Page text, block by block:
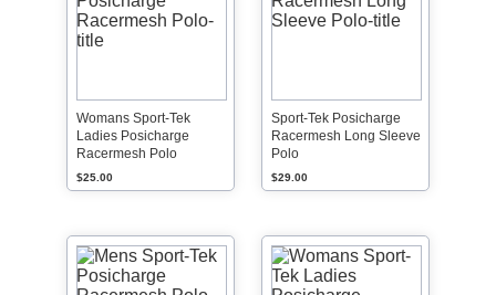
Womans Sport-Tek
Ladies Posicharge
Racermesh Polo
$25.00
Sport-Tek Posicharge
Racermesh Long Sleeve
Polo
$29.00